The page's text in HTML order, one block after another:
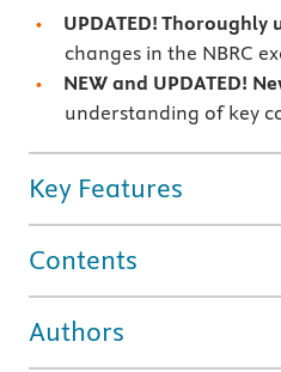
UPDATED!
changes in the NBRC
NEW and UPDATED!
understanding of key
Key Features
Contents
Authors